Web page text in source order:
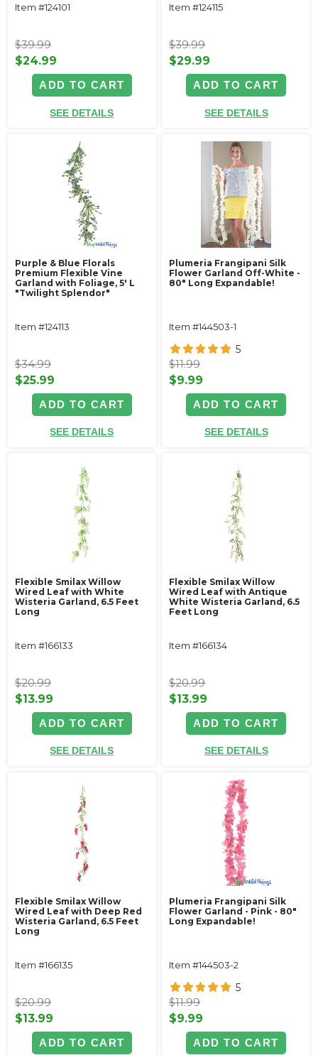
Item #124101
$39.99
$24.99
ADD TO CART
SEE DETAILS
Item #124115
$39.99
$29.99
ADD TO CART
SEE DETAILS
Purple & Blue Florals
Premium Flexible Vine
Garland with Foliage‚ 5' L
"Twilight Splendor"
Item #124113
$34.99
$25.99
ADD TO CART
SEE DETAILS
Plumeria Frangipani Silk
Flower Garland Off-White -
80" Long Expandable!
Item #144503-1
5
$11.99
$9.99
ADD TO CART
SEE DETAILS
Flexible Smilax Willow
Wired Leaf with White
Wisteria Garland, 6.5 Feet
Long
Item #166133
$20.99
$13.99
ADD TO CART
SEE DETAILS
Flexible Smilax Willow
Wired Leaf with Antique
White Wisteria Garland, 6.5
Feet Long
Item #166134
$20.99
$13.99
ADD TO CART
SEE DETAILS
Flexible Smilax Willow
Wired Leaf with Deep Red
Wisteria Garland, 6.5 Feet
Long
Item #166135
$20.99
$13.99
ADD TO CART
Plumeria Frangipani Silk
Flower Garland - Pink - 80"
Long Expandable!
Item #144503-2
5
$11.99
$9.99
ADD TO CART